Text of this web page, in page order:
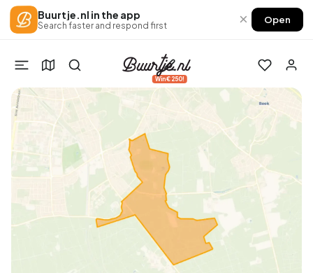
Buurtje.nl in the app
Search faster and respond first × Open
Win €250!